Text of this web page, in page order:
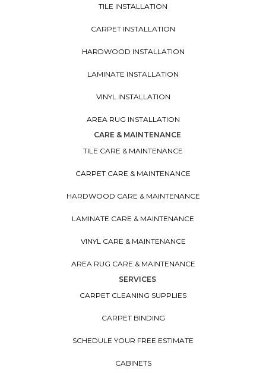
TILE INSTALLATION
CARPET INSTALLATION
HARDWOOD INSTALLATION
LAMINATE INSTALLATION
VINYL INSTALLATION
AREA RUG INSTALLATION
CARE & MAINTENANCE
TILE CARE & MAINTENANCE
CARPET CARE & MAINTENANCE
HARDWOOD CARE & MAINTENANCE
LAMINATE CARE & MAINTENANCE
VINYL CARE & MAINTENANCE
AREA RUG CARE & MAINTENANCE
SERVICES
CARPET CLEANING SUPPLIES
CARPET BINDING
SCHEDULE YOUR FREE ESTIMATE
CABINETS